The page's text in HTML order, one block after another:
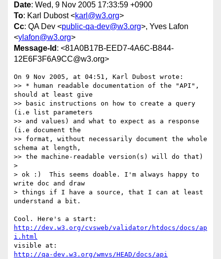
Date: Wed, 9 Nov 2005 17:33:59 +0900
To: Karl Dubost <karl@w3.org>
Cc: QA Dev <public-qa-dev@w3.org>, Yves Lafon
<ylafon@w3.org>
Message-Id : <81A0B17B-EED7-4A6C-B844-
12E6F3F6A9CC@w3.org>
On 9 Nov 2005, at 04:51, Karl Dubost wrote:
>> * human readable documentation of the "API",
should at least give
>> basic instructions on how to create a query
(i.e list parameters
>> and values) and what to expect as a response
(i.e document the
>> format, without necessarily document the whole
schema at length,
>> the machine-readable version(s) will do that)
>
> ok :)  This seems doable. I'm always happy to
write doc and draw
> things if I have a source, that I can at least
understand a bit.
http://dev.w3.org/cvsweb/validator/htdocs/docs/ap
i.html
http://qa-dev.w3.org/wmvs/HEAD/docs/api